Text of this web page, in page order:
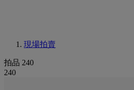
現場拍賣
拍品 240
240